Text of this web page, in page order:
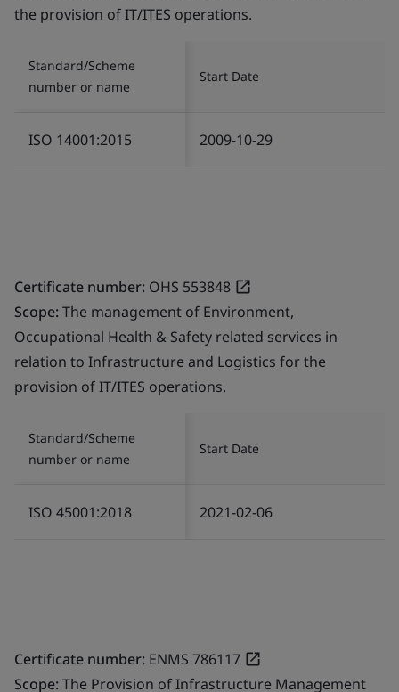
the provision of IT/ITES operations.
Standard/Scheme
number or name
Start Date
ISO 14001:2015 2009-10-29
Certificate number: OHS 553848
Scope:The management of Environment,
Occupational Health & Safety related services in
relation to Infrastructure and Logistics for the
provision of IT/ITES operations.
Standard/Scheme
number or name
Start Date
ISO 45001:2018 2021-02-06
Certificate number: ENMS 786117
Scope:The Provision of Infrastructure Management